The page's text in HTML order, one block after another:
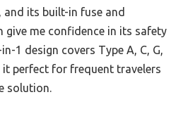
its built-in fuse and
give me confidence in its safety
1 design covers Type A, C, G,
perfect for frequent travelers
solution.